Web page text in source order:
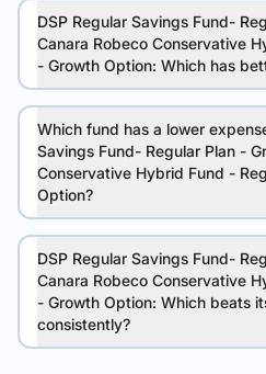
DSP Regular Savings Fund-
Canara Robeco Conservative
- Growth Option: Which has
Which fund has a lower
Savings Fund- Regular Plan -
Conservative Hybrid Fund -
Option?
DSP Regular Savings Fund-
Canara Robeco Conservative
- Growth Option: Which beats
consistently?